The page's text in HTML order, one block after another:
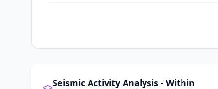
Seismic Activity Analysis - Within